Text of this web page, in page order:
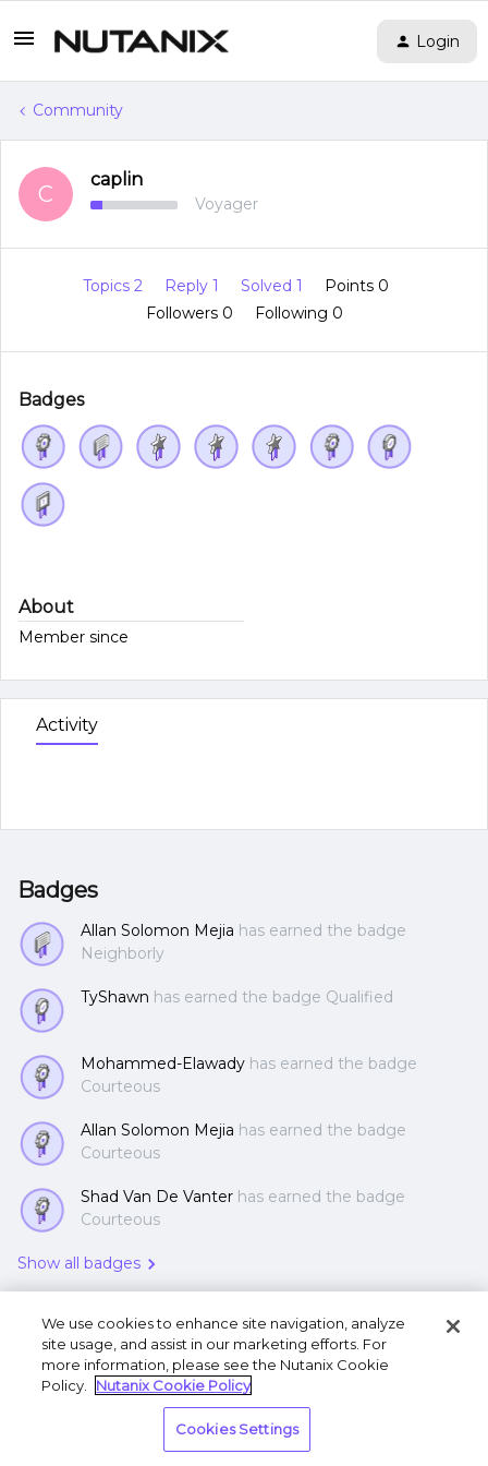
Login
Community
C
caplin
Voyager
Topics 2 Reply 1 Solved 1
Points 0
Followers 0 Following 0
Badges
About
Member since
Activity
Badges
Allan Solomon Mejia has earned the badge
Neighborly
TyShawn has earned the badge Qualified
Mohammed-Elawady has earned the badge
Courteous
Allan Solomon Mejia has earned the badge
Courteous
Shad Van De Vanter has earned the badge
Courteous
Show all badges
Privacy Statement
Share My Personal Information
We use cookies to enhance site navigation, analyze
site usage, and assist in our marketing efforts. For
more information, please see the Nutanix Cookie
Policy.
Nutanix Cookie Policy
Cookies Settings